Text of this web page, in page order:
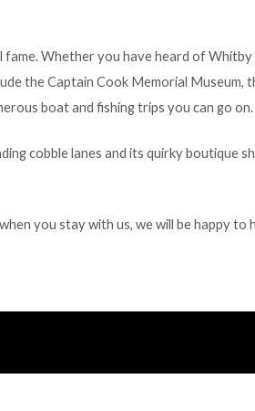
Whether you have heard of
the Captain Cook Memorial Museum,
boat and fishing trips you can go on.
cobble lanes and its quirky boutique
you stay with us, we will be happy to